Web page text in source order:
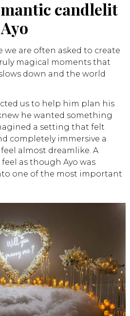
candlelit
we are often asked to create
magical moments that
down and the world
us to help him plan his
he wanted something
a setting that felt
completely immersive a
almost dreamlike. A
as though Ayo was
one of the most important